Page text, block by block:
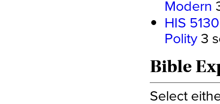
Modern
HIS
Polity3
Bible
Select